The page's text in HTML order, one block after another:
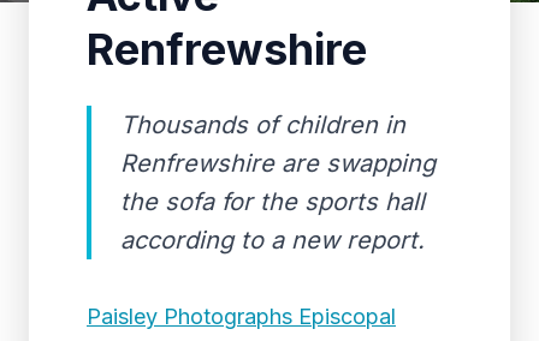
Renfrewshire
Thousands of children in
Renfrewshire are swapping
the sofa for the sports hall
according to a new report.
Paisley Photographs Episcopal